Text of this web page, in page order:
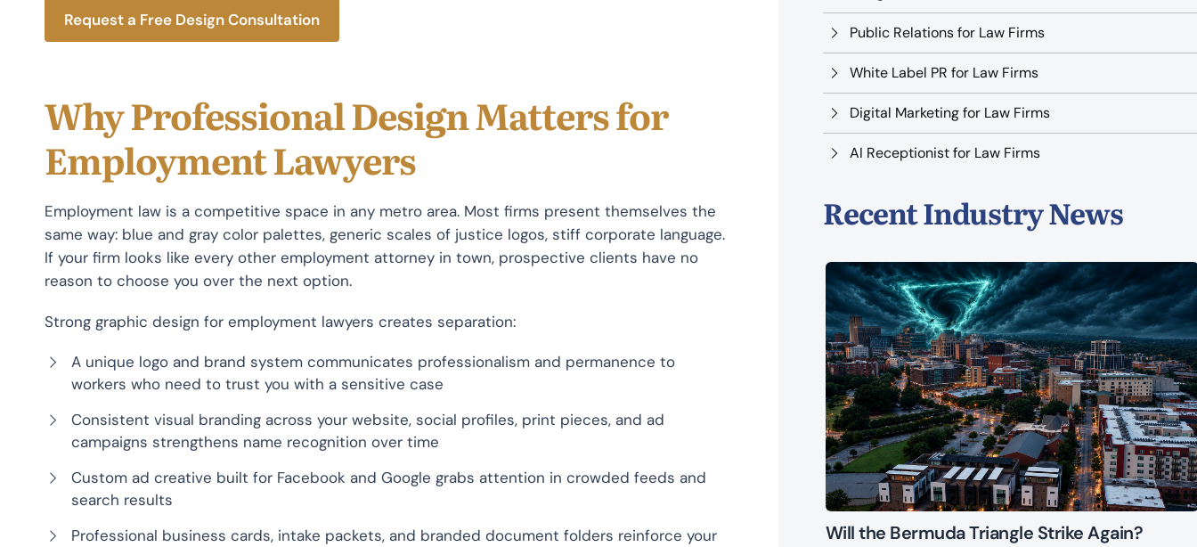
Request a Free Design Consultation
Why Professional Design Matters for
Employment Lawyers
Employment law is a competitive space in any metro area. Most firms present themselves the
same way: blue and gray color palettes, generic scales of justice logos, stiff corporate language.
If your firm looks like every other employment attorney in town, prospective clients have no
reason to choose you over the next option.
Strong graphic design for employment lawyers creates separation:
A unique logo and brand system communicates professionalism and permanence to
workers who need to trust you with a sensitive case
Consistent visual branding across your website, social profiles, print pieces, and ad
campaigns strengthens name recognition over time
Custom ad creative built for Facebook and Google grabs attention in crowded feeds and
search results
Professional business cards, intake packets, and branded document folders reinforce your
Public Relations for Law Firms
White Label PR for Law Firms
Digital Marketing for Law Firms
AI Receptionist for Law Firms
Recent Industry News
Will the Bermuda Triangle Strike Again?